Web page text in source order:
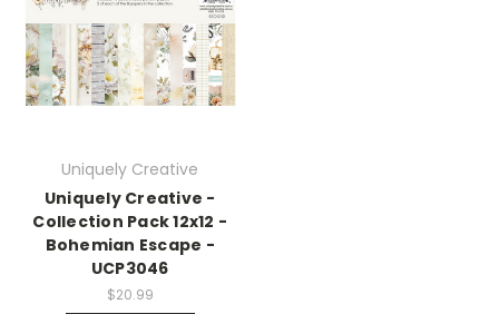
Uniquely Creative
Uniquely Creative -
Collection Pack 12x12 -
Bohemian Escape -
UCP3046
$20.99